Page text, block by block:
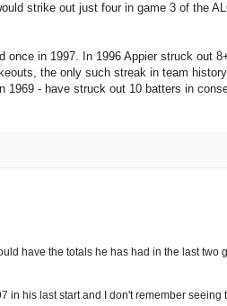
strike out just four in game 3 of the
once in 1997. In 1996 Appier struck out
the only such streak in team
1969 - have struck out 10 batters in
have the totals he has had in the last two
in his last start and I don't remember seeing